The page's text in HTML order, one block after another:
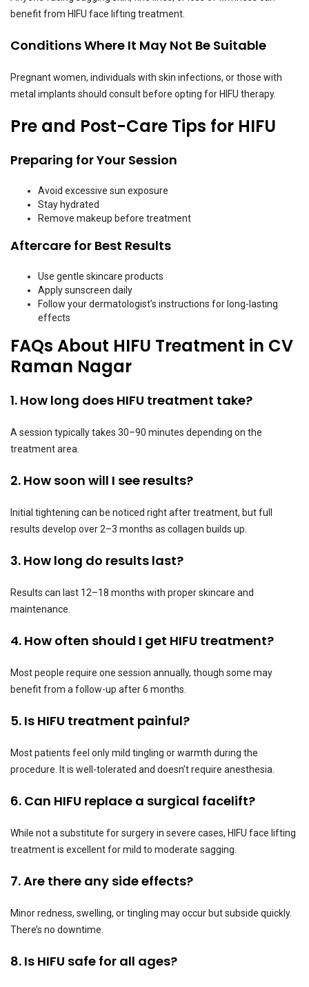
benefit from HIFU face lifting treatment.
Conditions Where It May Not Be Suitable
Pregnant women, individuals with skin infections, or those with
metal implants should consult before opting for HIFU therapy.
Pre and Post-Care Tips for HIFU
Preparing for Your Session
Avoid excessive sun exposure
Stay hydrated
Remove makeup before treatment
Aftercare for Best Results
Use gentle skincare products
Apply sunscreen daily
Follow your dermatologist’s instructions for long-lasting
effects
FAQs About HIFU Treatment in CV
Raman Nagar
1. How long does HIFU treatment take?
A session typically takes 30–90 minutes depending on the
treatment area.
2. How soon will I see results?
Initial tightening can be noticed right after treatment, but full
results develop over 2–3 months as collagen builds up.
3. How long do results last?
Results can last 12–18 months with proper skincare and
maintenance.
4. How often should I get HIFU treatment?
Most people require one session annually, though some may
benefit from a follow-up after 6 months.
5. Is HIFU treatment painful?
Most patients feel only mild tingling or warmth during the
procedure. It is well-tolerated and doesn’t require anesthesia.
6. Can HIFU replace a surgical facelift?
While not a substitute for surgery in severe cases, HIFU face lifting
treatment is excellent for mild to moderate sagging.
7. Are there any side effects?
Minor redness, swelling, or tingling may occur but subside quickly.
There’s no downtime.
8. Is HIFU safe for all ages?